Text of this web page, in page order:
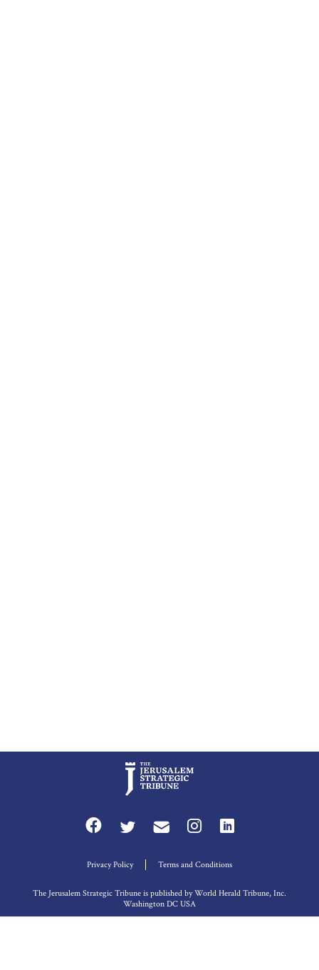
Privacy Policy Terms and Conditions
The Jerusalem Strategic Tribune is published by World Herald Tribune, Inc.
Washington DC USA